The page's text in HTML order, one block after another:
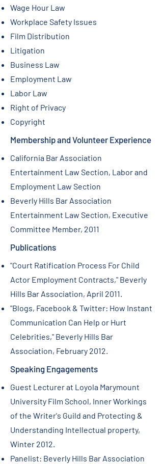
Wage Hour Law
Workplace Safety Issues
Film Distribution
Litigation
Business Law
Employment Law
Labor Law
Right of Privacy
Copyright
Membership and Volunteer Experience
California Bar Association
Entertainment Law Section, Labor and
Employment Law Section
Beverly Hills Bar Association
Entertainment Law Section, Executive
Committee Member, 2011
Publications
"Court Ratification Process For Child
Actor Employment Contracts," Beverly
Hills Bar Association, April 2011.
"Blogs, Facebook & Twitter: How Instant
Communication Can Help or Hurt
Celebrities," Beverly Hills Bar
Association, February 2012.
Speaking Engagements
Guest Lecturer at Loyola Marymount
University Film School, Inner Workings
of the Writer's Guild and Protecting &
Understanding Intellectual property,
Winter 2012.
Panelist: Beverly Hills Bar Association